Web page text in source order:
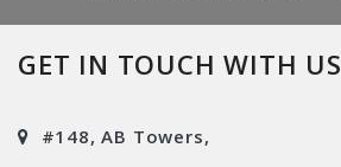
GET IN TOUCH WITH US
#148, AB Towers,